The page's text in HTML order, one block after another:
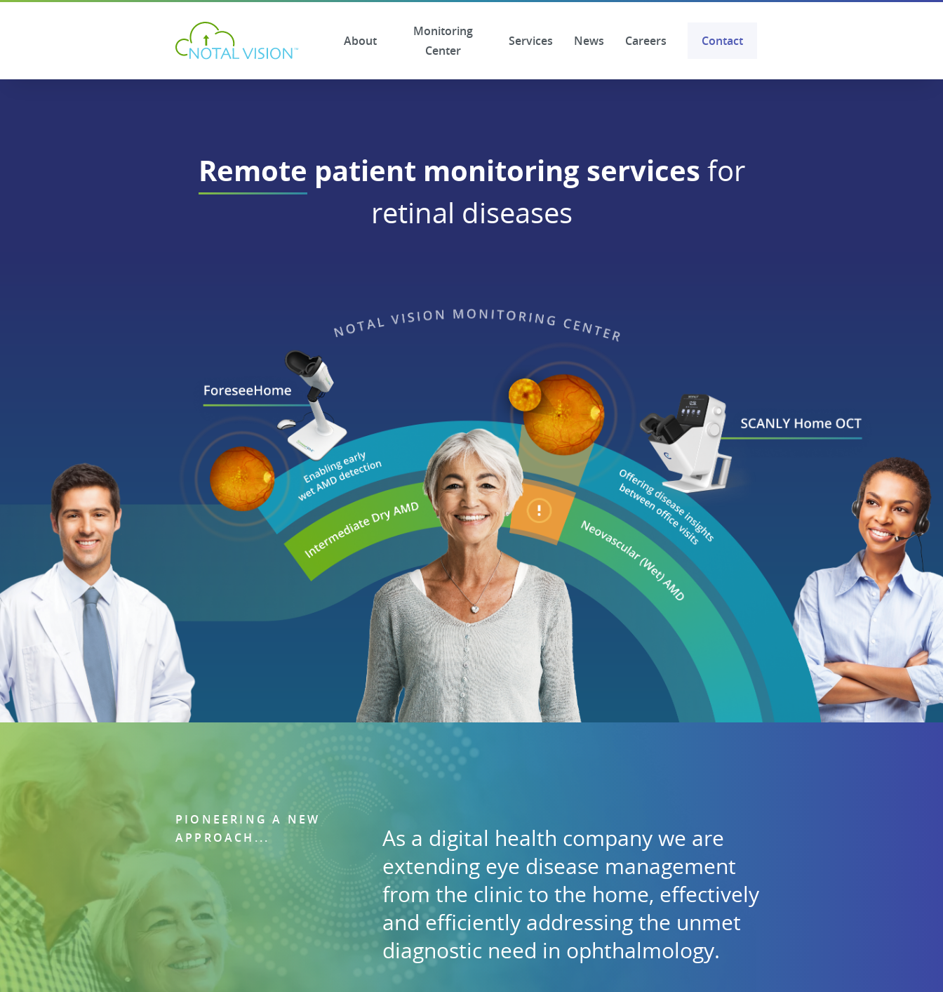
About
Monitoring
Center
Services News Careers Contact
Remote patient monitoring services for
retinal diseases
PIONEERING A NEW
APPROACH...
As a digital health company we are
extending eye disease management
from the clinic to the home, effectively
and efficiently addressing the unmet
diagnostic need in ophthalmology.